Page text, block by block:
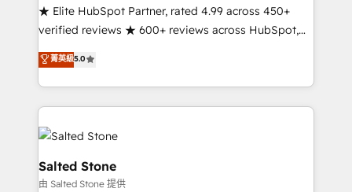
Global: 250 professionals across five continents 🌐 -
Scale: Fastest tiering Elite HubSpot Partner 🪴 -
Partner 💻 - Migrations: We convert Salesforce
addicts to HubSpot evangelists 🧡 Don't hire a
partner built to solve both.
★ Elite HubSpot Partner, rated 4.99 across 450+
verified reviews ★ 600+ reviews across HubSpot,
G2 & Clutch ★ 150+ in-house HubSpot-certified
experts ★ 1,500+ implementations across 25+
countries ★ AI-first, RevOps-led, onboarding-
obsessed INSIDEA helps growing companies turn
HubSpot into a revenue engine. We onboard your
team, migrate your data, and build AI-powered
workflows that drive adoption from week one, in
your time zone. What we do: ➤ Onboarding: Live in
菁英級5.0
Salted Stone
由 Salted Stone 提供